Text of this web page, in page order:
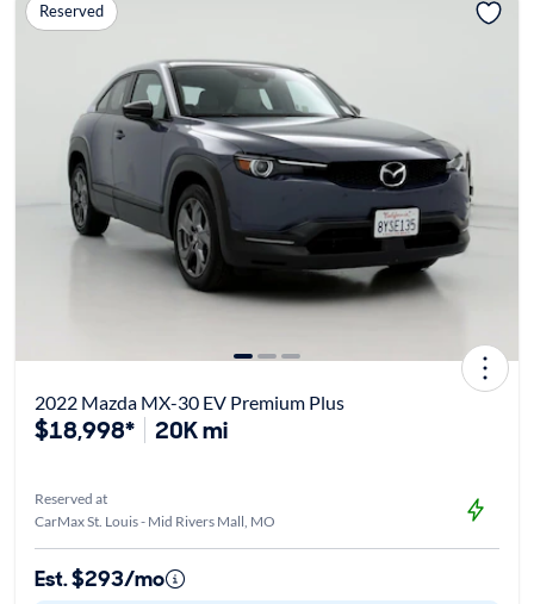
Reserved
2022 Mazda MX-30 EV Premium Plus
$18,998* 20K mi
Reserved at
CarMax St. Louis - Mid Rivers Mall, MO
Est. $293/mo